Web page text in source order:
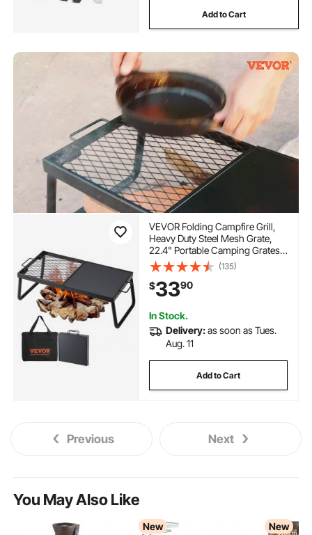
Add to Cart
VEVOR Folding Campfire Grill,
Heavy Duty Steel Mesh Grate,
22.4" Portable Camping Grates
Over Fire Pit, Camp Fire Cooking
Equipment with Legs Carrying
Bag, Grilling Rack for Outdoor
Open Flame Cooking
(135)
$3390
In Stock.
Delivery:as soon as Tues.
Aug. 11
Add to Cart
Previous Next
You May Also Like
New New